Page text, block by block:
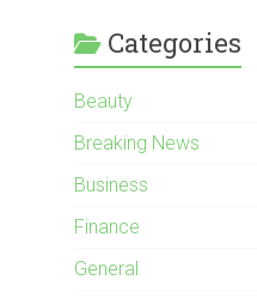
Categories
Beauty
Breaking News
Business
Finance
General